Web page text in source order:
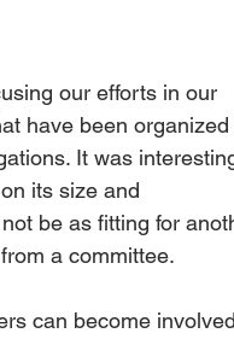
our efforts in our
have been organized
It was
its size and
be as fitting for
a committee.
can become